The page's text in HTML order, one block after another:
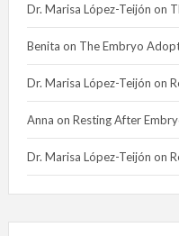
Dr. Marisa López-Teijón on
Benita on The Embryo
Dr. Marisa López-Teijón on
Anna on Resting After
Dr. Marisa López-Teijón on